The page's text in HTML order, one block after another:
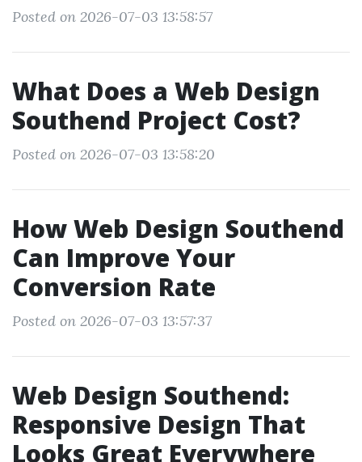
Posted on 2026-07-03 13:58:57
What Does a Web Design
Southend Project Cost?
Posted on 2026-07-03 13:58:20
How Web Design Southend
Can Improve Your
Conversion Rate
Posted on 2026-07-03 13:57:37
Web Design Southend:
Responsive Design That
Looks Great Everywhere